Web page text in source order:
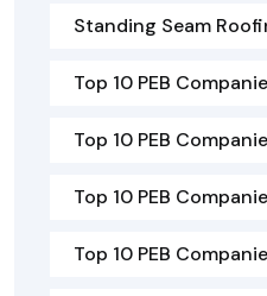
Standing Seam
Top 10 PEB
Top 10 PEB
Top 10 PEB
Top 10 PEB